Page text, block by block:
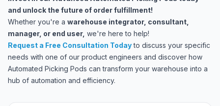
and unlock the future of order fulfillment!
Whether you're a warehouse integrator, consultant,
manager, or end user, we're here to help!
Request a Free Consultation Todayto discuss your specific
needs with one of our product engineers and discover how
Automated Picking Pods can transform your warehouse into a
hub of automation and efficiency.